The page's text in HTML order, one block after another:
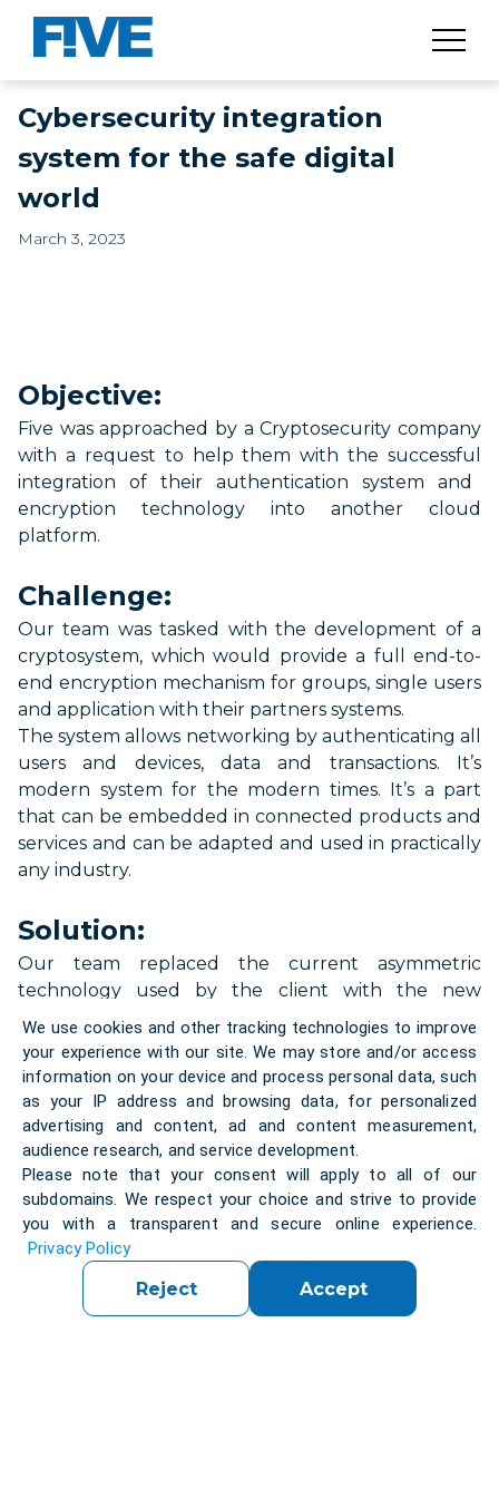
Cybersecurity integration
system for the safe digital
world
March 3, 2023
Objective:
Five wasapproached by a Cryptosecurity company
with a request to help them with the successful
integration of their authentication system and
encryption technology into another cloud
platform.
Challenge:
Our team was tasked with the development of a
cryptosystem, which would
provide a full end-to-
end encryption mechanism for groups, sing e users
and application with their partners systems.
The system allows networking by authenticating all
users and devices, data and transactions. It’s
modern system for the modern times. It’s a part
that can be embedded in connected products and
services and can be adapted and used in practically
any industry.
Solution:
Our team replaced the current asymmetric
technology used by the client with the new
encryption scheme which is a different kind of
asymmetric encryption technology.
The solution was forked from an existingopen-
sourceclient’s solution. To developthis versatile
and reliable and secureintegration systemwe
gather ateamconsistingof three professional
developers. It took themover two years to
complete the project.
Technologies:
used the latest technologies and libraries:
We use cookies and other tracking technologies to improve
your experience with our site. We may store and/or access
information on your device and process personal data, such
as your IP address and browsing data, for personalized
advertising and content, ad and content measurement,
audience research, and service development.
Please note that your consent will apply to all of our
subdomains. We respect your choice and strive to provide
you with a transparent and secure online experience.
Privacy Policy
Reject Accept